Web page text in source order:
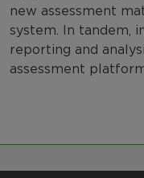
new assessment
system. In tandem,
reporting and
assessment